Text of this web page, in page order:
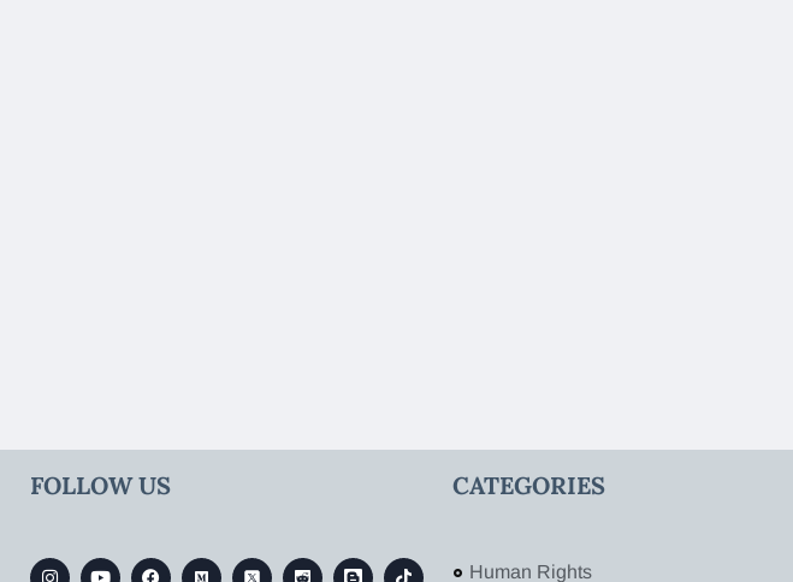
FOLLOW US CATEGORIES
Human Rights